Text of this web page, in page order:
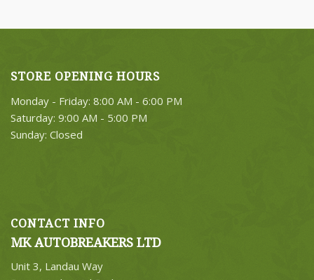
STORE OPENING HOURS
Monday - Friday: 8:00 AM - 6:00 PM
Saturday: 9:00 AM - 5:00 PM
Sunday: Closed
CONTACT INFO
MK AUTOBREAKERS LTD
Unit 3, Landau Way